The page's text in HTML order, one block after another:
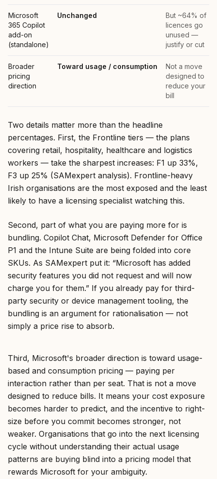
Microsoft
365 Copilot
add-on
(standalone)
Unchanged
But ~64% of
licences go
unused —
justify or cut
Broader
pricing
direction
Toward usage / consumption
Not a move
designed to
reduce your
bill
Two details matter more than the headline
percentages. First, the Frontline tiers — the plans
covering retail, hospitality, healthcare and logistics
workers — take the sharpest increases: F1 up 33%,
F3 up 25% (SAMexpert analysis). Frontline-heavy
Irish organisations are the most exposed and the least
likely to have a licensing specialist watching this.
Second, part of what you are paying more for is
bundling. Copilot Chat, Microsoft Defender for Office
P1 and the Intune Suite are being folded into core
SKUs. As SAMexpert put it: “Microsoft has added
security features you did not request and will now
charge you for them.” If you already pay for third-
party security or device management tooling, the
bundling is an argument for rationalisation — not
simply a price rise to absorb.
Third, Microsoft's broader direction is toward usage-
based and consumption pricing — paying per
interaction rather than per seat. That is not a move
designed to reduce bills. It means your cost exposure
becomes harder to predict, and the incentive to right-
size before you commit becomes stronger, not
weaker. Organisations that go into the next licensing
cycle without understanding their actual usage
patterns are buying blind into a pricing model that
rewards Microsoft for your ambiguity.